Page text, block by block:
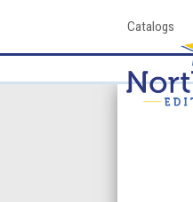
Catalogs